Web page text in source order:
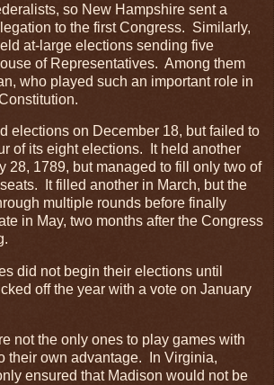
so New Hampshire sent a
to the first Congress. Similarly,
at-large elections sending five
of Representatives. Among them
who played such an important role in
elections on December 18, but failed to
of its eight elections. It held another
28, 1789, but managed to fill only two of
It filled another in March, but the
multiple rounds before finally
in May, two months after the Congress
did not begin their elections until
off the year with a vote on January
not the only ones to play games with
their own advantage. In Virginia,
ensured that Madison would not be